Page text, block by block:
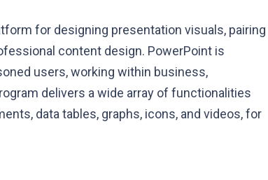
for designing presentation visuals, pairing
content design. PowerPoint is
users, working within business,
delivers a wide array of functionalities
data tables, graphs, icons, and videos, for